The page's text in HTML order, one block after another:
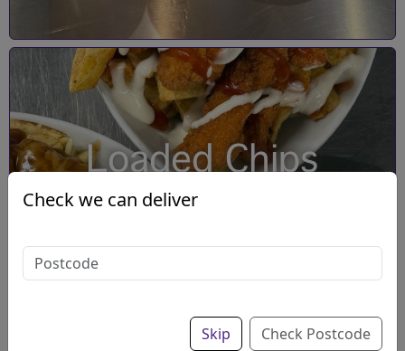
Loaded Chips
Check we can deliver
Skip Check Postcode